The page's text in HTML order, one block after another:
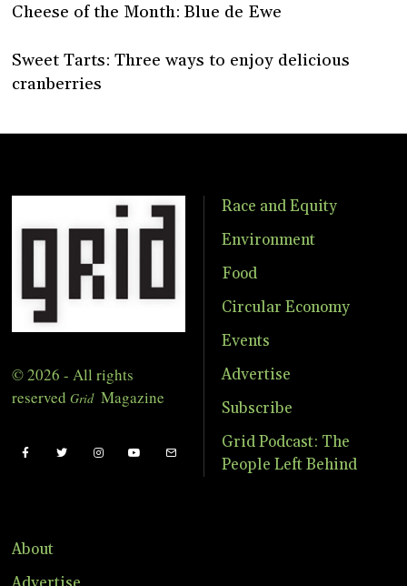
Cheese of the Month: Blue de Ewe
Sweet Tarts: Three ways to enjoy delicious
cranberries
© 2026 - All rights
reserved Grid Magazine
Race and Equity
Environment
Food
Circular Economy
Events
Advertise
Subscribe
Grid Podcast: The
People Left Behind
About